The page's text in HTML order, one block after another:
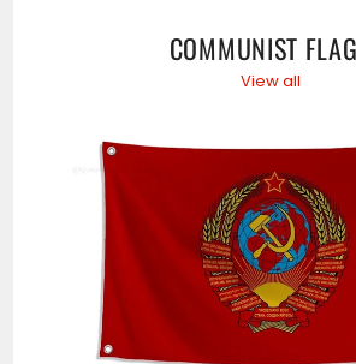
COMMUNIST
View all